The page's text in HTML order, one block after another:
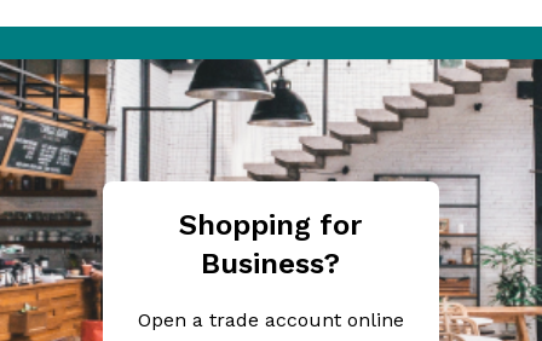
Shopping for
Business?
Open a trade account online